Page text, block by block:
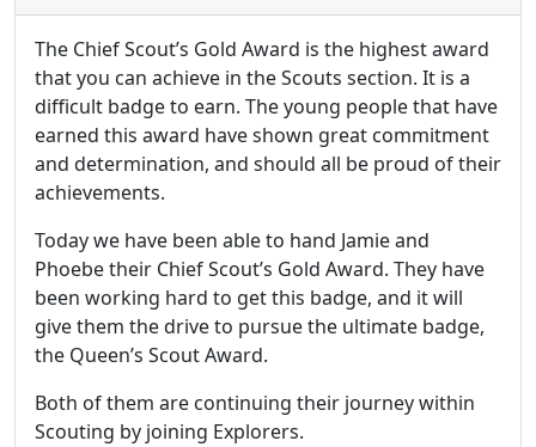
The Chief Scout’s Gold Award is the highest award
that you can achieve in the Scouts section. It is a
difficult badge to earn. The young people that have
earned this award have shown great commitment
and determination, and should all be proud of their
achievements.
Today we have been able to hand Jamie and
Phoebe their Chief Scout’s Gold Award. They have
been working hard to get this badge, and it will
give them the drive to pursue the ultimate badge,
the Queen’s Scout Award.
Both of them are continuing their journey within
Scouting by joining Explorers.